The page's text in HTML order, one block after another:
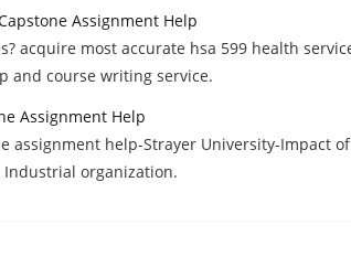
Assignment Help
acquire most accurate hsa 599 health
and course writing service.
Assignment Help
assignment help-Strayer University-Impact
Industrial organization.